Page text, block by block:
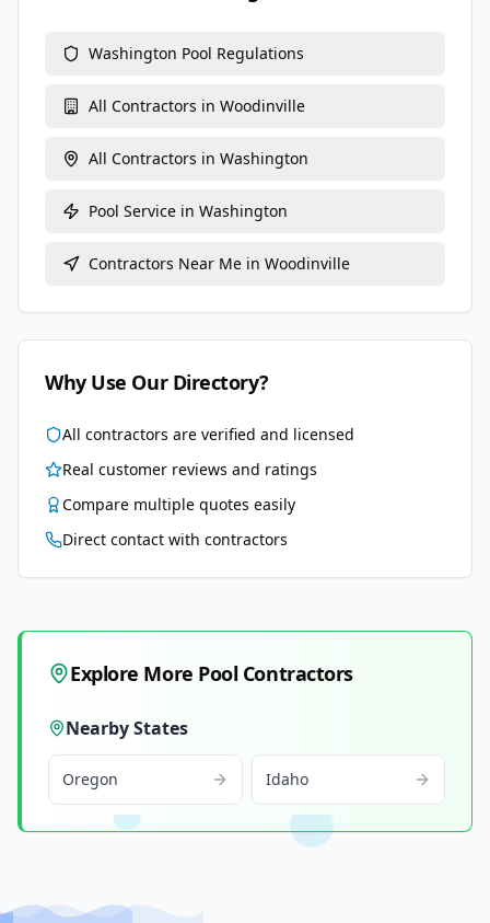
Washington Pool Regulations
All Contractors in Woodinville
All Contractors in Washington
Pool Service in Washington
Contractors Near Me in Woodinville
Why Use Our Directory?
All contractors are verified and licensed
Real customer reviews and ratings
Compare multiple quotes easily
Direct contact with contractors
Explore More Pool Contractors
Nearby States
Oregon Idaho